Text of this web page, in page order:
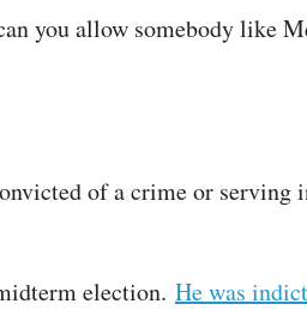
you allow somebody like
of a crime or
election. He was